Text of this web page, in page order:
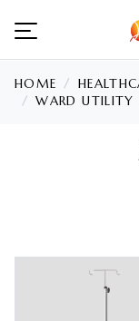
HOME
WARD UTILITY